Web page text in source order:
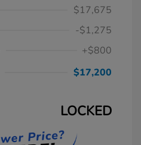
$17,675
-$1,275
+$800
$17,200
LOCKED